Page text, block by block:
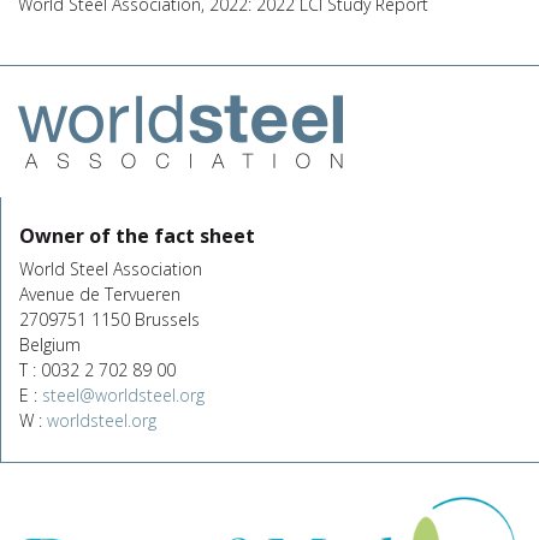
Owner of the fact sheet
World Steel Association
Avenue de Tervueren
2709751 1150 Brussels
Belgium
T : 0032 2 702 89 00
E : steel@worldsteel.org
W : worldsteel.org